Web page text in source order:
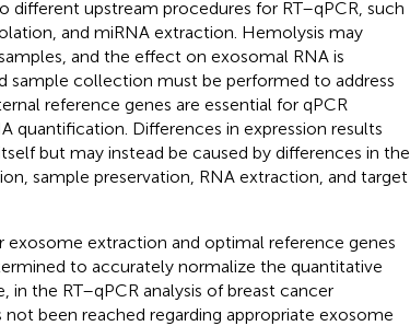
upstream procedures for RT–qPCR, such
and miRNA extraction. Hemolysis may
and the effect on exosomal RNA is
sample collection must be performed to address
reference genes are essential for qPCR
quantification. Differences in expression results
but may instead be caused by differences in the
sample preservation, RNA extraction, and target
extraction and optimal reference genes
to accurately normalize the quantitative
in the RT–qPCR analysis of breast cancer
been reached regarding appropriate exosome